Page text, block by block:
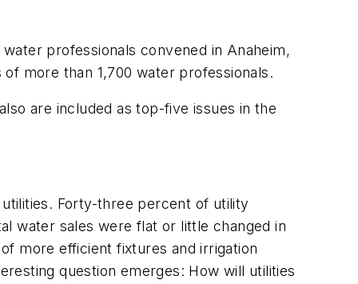
professionals convened in Anaheim,
more than 1,700 water professionals.
are included as top-five issues in the
Forty-three percent of utility
water sales were flat or little changed in
more efficient fixtures and irrigation
question emerges: How will utilities